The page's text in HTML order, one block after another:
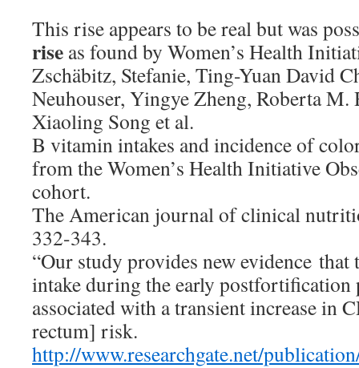
This rise appears to be real but was
rise as found by Women’s Health
Zschäbitz, Stefanie, Ting-Yuan David
Neuhouser, Yingye Zheng, Roberta M.
Xiaoling Song et al.
B vitamin intakes and incidence of
from the Women’s Health Initiative
cohort.
The American journal of clinical
332-343.
“Our study provides new evidence that
intake during the early postfortification
associated with a transient increase in
rectum] risk.
http://www.researchgate.net/